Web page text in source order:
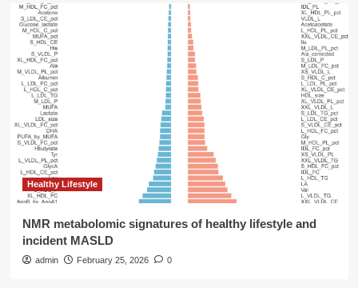
Healthy Lifestyle
NMR metabolomic signatures of healthy lifestyle and
incident MASLD
admin February 25, 2026 0